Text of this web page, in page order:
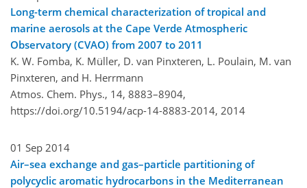
Long-term chemical characterization of tropical and
marine aerosols at the Cape Verde Atmospheric
Observatory (CVAO) from 2007 to 2011
K. W. Fomba, K. Müller, D. van Pinxteren, L. Poulain, M. van
Pinxteren, and H. Herrmann
Atmos. Chem. Phys., 14, 8883–8904,
https://doi.org/10.5194/acp-14-8883-2014, 2014
01 Sep 2014
Air–sea exchange and gas–particle partitioning of
polycyclic aromatic hydrocarbons in the Mediterranean